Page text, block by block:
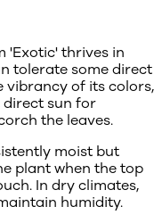
'Exotic' thrives in
tolerate some direct
vibrancy of its colors,
direct sun for
the leaves.
moist but
plant when the top
In dry climates,
humidity.